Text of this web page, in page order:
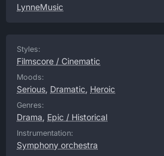
LynneMusic
Styles:
Filmscore / Cinematic
Moods:
Serious, Dramatic, Heroic
Genres:
Drama, Epic / Historical
Instrumentation:
Symphony orchestra